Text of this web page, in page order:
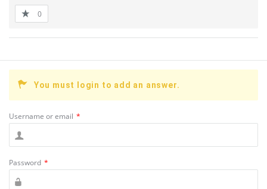
0
You must login to add an answer.
Username or email *
Password *